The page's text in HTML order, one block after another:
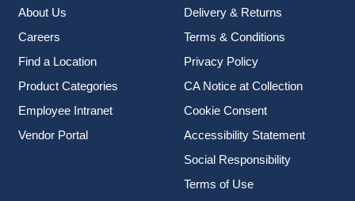
About Us
Careers
Find a Location
Product Categories
Employee Intranet
Vendor Portal
Delivery & Returns
Terms & Conditions
Privacy Policy
CA Notice at Collection
Cookie Consent
Accessibility Statement
Social Responsibility
Terms of Use